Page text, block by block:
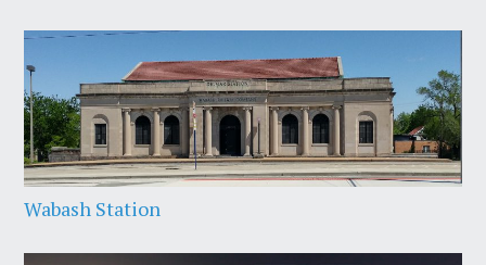
Wabash Station